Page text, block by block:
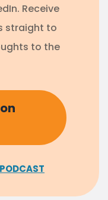
Receive
straight to
to the